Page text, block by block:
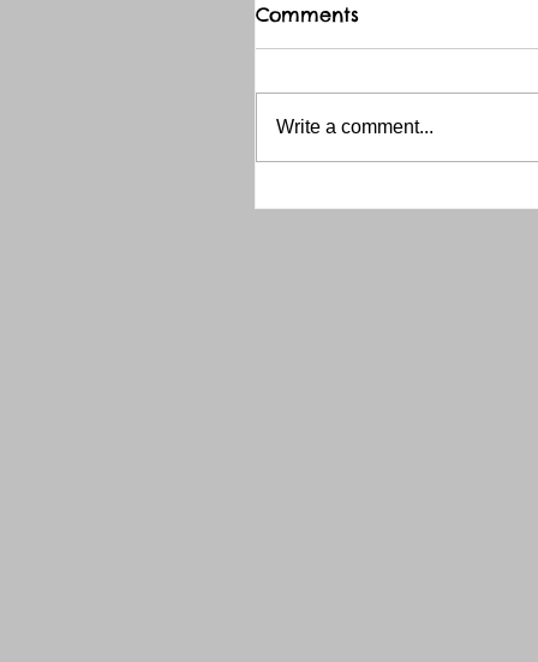
THANK YOU RED RIVER
Comments
Write a comment...